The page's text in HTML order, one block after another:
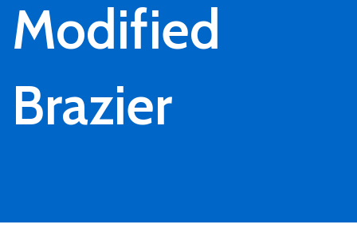
Modified
Brazier